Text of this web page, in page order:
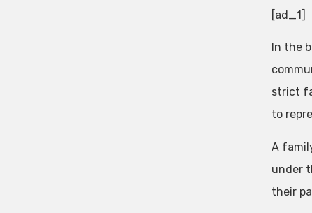
[ad_1]
In the
strict
to
A
under
their